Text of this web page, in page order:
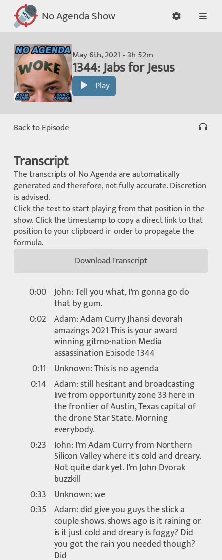
No Agenda Show
May 6th, 2021 • 3h 52m
1344: Jabs for Jesus
Play
Back to Episode
Transcript
The transcripts of No Agenda are automatically
generated and therefore, not fully accurate. Discretion
is advised.
Click the text to start playing from that position in the
show. Click the timestamp to copy a direct link to that
position to your clipboard in order to propagate the
formula.
Download Transcript
0:00 John: Tell you what, I'm gonna go do
that by gum.
0:02 Adam: Adam Curry Jhansi devorah
amazings 2021 This is your award
winning gitmo-nation Media
assassination Episode 1344
0:11
Unknown: This is no agenda
0:14 Adam: still hesitant and broadcasting
live from opportunity zone 33 here in
the frontier of Austin, Texas capital of
the drone Star State. Morning
everybody.
0:23 John: I'm Adam Curry from Northern
Silicon Valley where it's cold and dreary.
Not quite dark yet. I'm John Dvorak
buzzkill
0:33 Unknown: we
0:35 Adam: did give you guys the stick a
couple shows. shows ago is it raining or
is it just cold and dreary is foggy? Did
you got the rain you needed though?
Did